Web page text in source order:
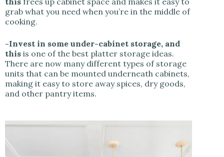
grab what you need when you’re in the middle of
cooking.
-Invest in some under-cabinet storage, and
this is one of the best platter storage ideas.
There are now many different types of storage
units that can be mounted underneath cabinets,
making it easy to store away spices, dry goods,
and other pantry items.